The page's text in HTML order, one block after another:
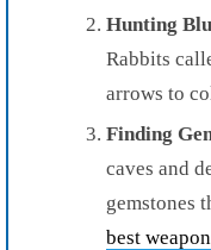
Hunting
Rabbits
arrows to
Finding
caves and
gemstones
best